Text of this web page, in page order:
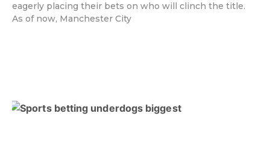
eagerly placing their bets on who will clinch the title.
As of now, Manchester City